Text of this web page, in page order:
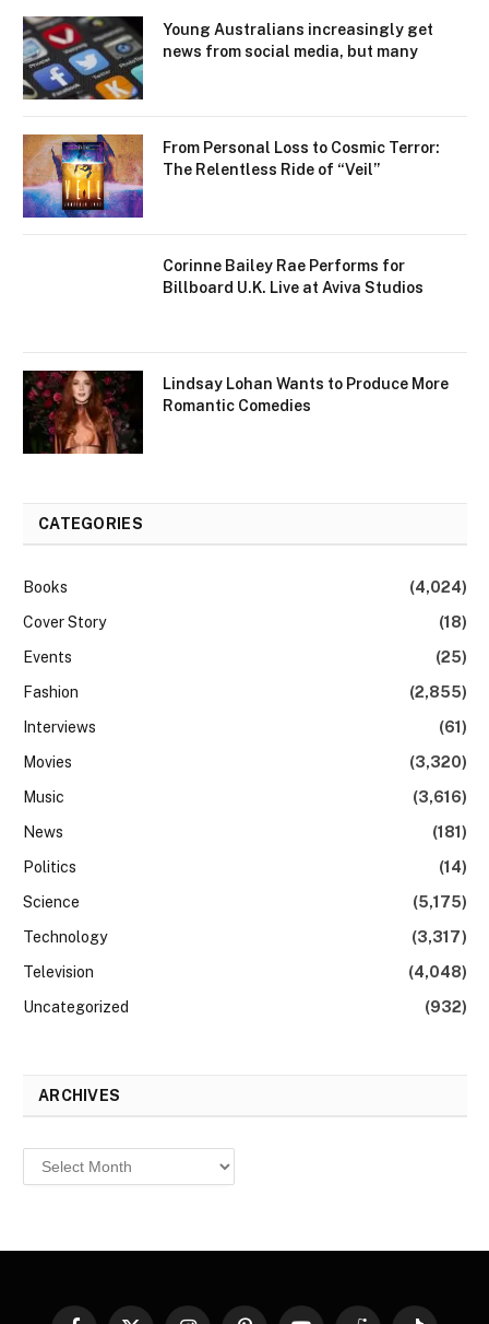
Young Australians increasingly get
news from social media, but many
From Personal Loss to Cosmic Terror:
The Relentless Ride of “Veil”
Corinne Bailey Rae Performs for
Billboard U.K. Live at Aviva Studios
Lindsay Lohan Wants to Produce More
Romantic Comedies
CATEGORIES
Books
(4,024)
Cover Story
(18)
Events
(25)
Fashion
(2,855)
Interviews
(61)
Movies
(3,320)
Music
(3,616)
News
(181)
Politics
(14)
Science
(5,175)
Technology
(3,317)
Television
(4,048)
Uncategorized
(932)
ARCHIVES
Archives